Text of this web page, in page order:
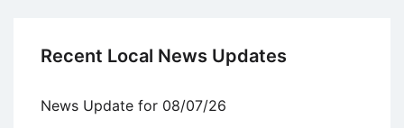
Recent Local News Updates
News Update for 08/07/26